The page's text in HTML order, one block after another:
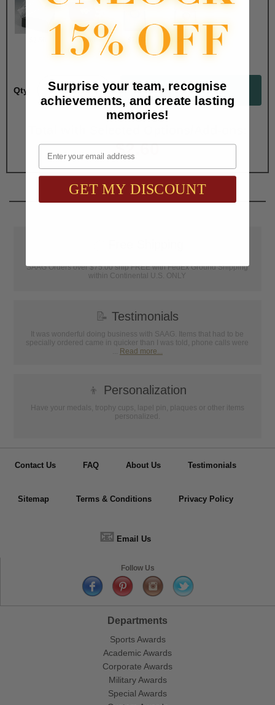
$1.90 $6.75
Qty:
$2.60
SAAG Orders over $75.00 ship FREE with FedEx Ground Shipping
within Continental U.S. ONLY
📝 Testimonials
It was wonderful doing business with SAAG. Items that had to be
specially ordered came in quicker than I was told, phone calls were
... Read more...
👦 Personalization
Have your medals, trophy cups, lapel pin, plaques or other items
personalized.
Contact Us FAQ About Us Testimonials
Sitemap Terms & Conditions Privacy Policy
📧 Email Us
Follow Us
Departments
Sports Awards
Academic Awards
Corporate Awards
Military Awards
Special Awards
Surprise your team, recognise
achievements, and create lasting
memories!
Email
GET MY DISCOUNT